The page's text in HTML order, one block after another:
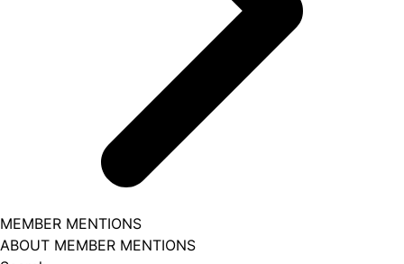
MEMBER MENTIONS
ABOUT MEMBER MENTIONS